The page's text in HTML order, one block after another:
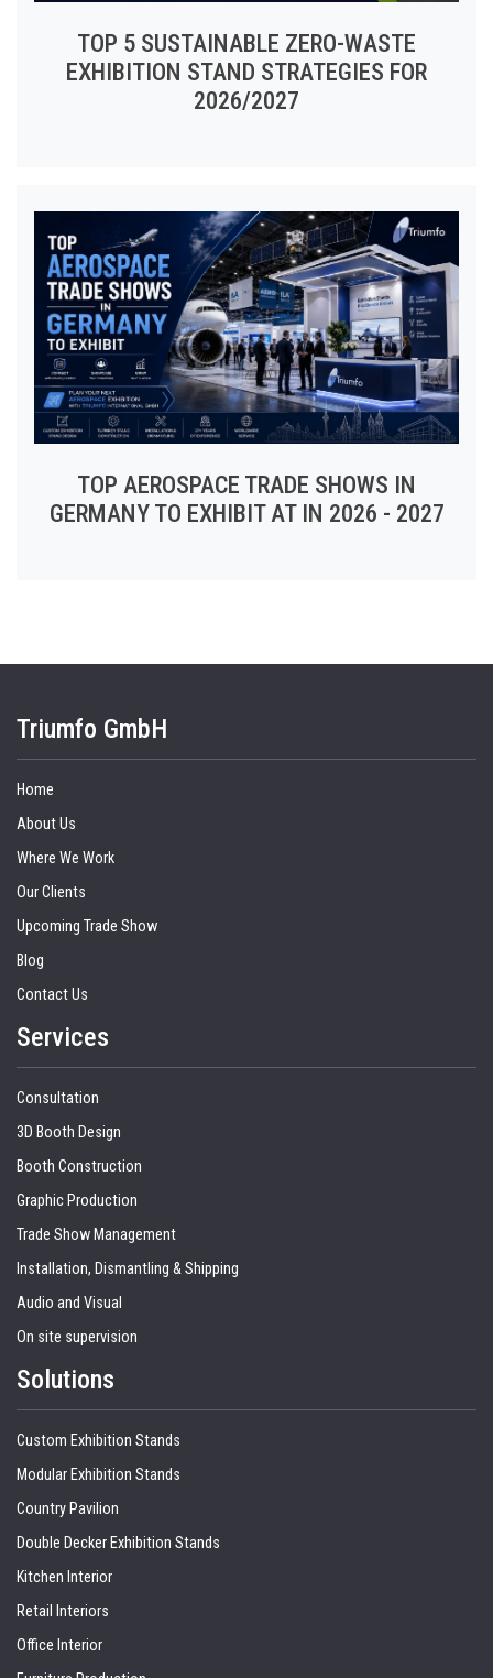
TOP 5 SUSTAINABLE ZERO-WASTE
EXHIBITION STAND STRATEGIES FOR
2026/2027
TOP AEROSPACE TRADE SHOWS IN
GERMANY TO EXHIBIT AT IN 2026 - 2027
Triumfo GmbH
Home
About Us
Where We Work
Our Clients
Upcoming Trade Show
Blog
Contact Us
Services
Consultation
3D Booth Design
Booth Construction
Graphic Production
Trade Show Management
Installation, Dismantling & Shipping
Audio and Visual
On site supervision
Solutions
Custom Exhibition Stands
Modular Exhibition Stands
Country Pavilion
Double Decker Exhibition Stands
Kitchen Interior
Retail Interiors
Office Interior